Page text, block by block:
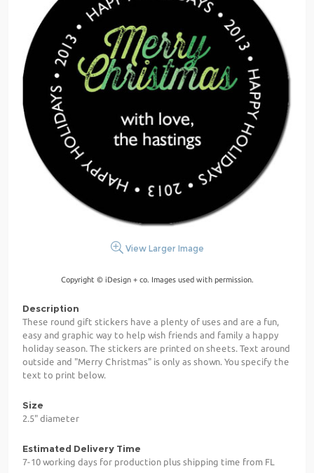
View Larger Image
Copyright © iDesign + co. Images used with permission.
Description
These round gift stickers have a plenty of uses and are a fun,
easy and graphic way to help wish friends and family a happy
holiday season. The stickers are printed on sheets. Text around
outside and "Merry Christmas" is only as shown. You specify the
text to print below.
Size
2.5" diameter
Estimated Delivery Time
7-10 working days for production plus shipping time from FL